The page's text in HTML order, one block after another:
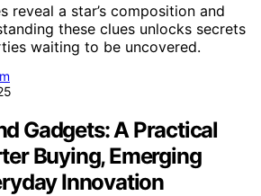
reveal a star’s composition and
these clues unlocks secrets
waiting to be uncovered.
Gadgets: A Practical
Buying, Emerging
Innovation